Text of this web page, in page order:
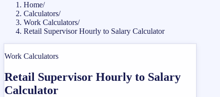
Home/
Calculators/
Work Calculators/
Retail Supervisor Hourly to Salary Calculator
Work Calculators
Retail Supervisor Hourly to Salary
Calculator